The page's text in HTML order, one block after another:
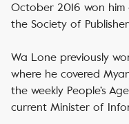
October 2016 won
the Society of
Wa Lone previously
where he covered
the weekly People’s
current Minister of